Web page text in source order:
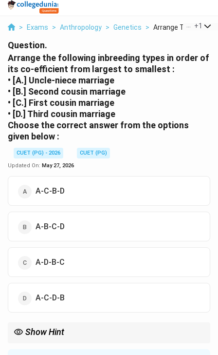
> Exams > Anthropology > Genetics > Arrange The +1
Question.
Arrange the following inbreeding types in order of
its co-efficient from largest to smallest :
• [A.] Uncle-niece marriage
• [B.] Second cousin marriage
• [C.] First cousin marriage
• [D.] Third cousin marriage
Choose the correct answer from the options
given below :
CUET (PG) - 2026
CUET (PG)
Updated On: May 27, 2026
A-C-B-D
A-B-C-D
A-D-B-C
A-C-D-B
Show Hint